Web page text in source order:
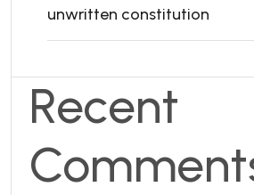
unwritten constitution
Recent